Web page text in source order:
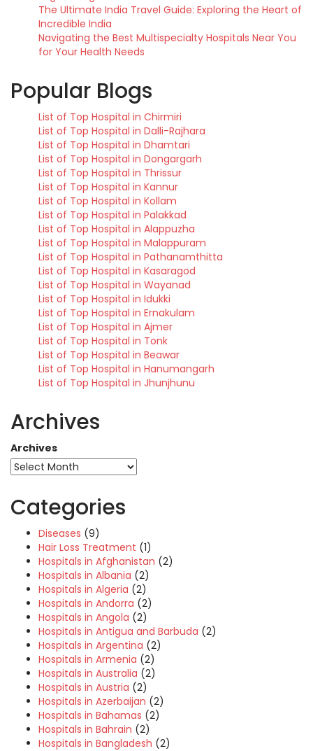
The Ultimate India Travel Guide: Exploring the Heart of
Incredible India
Navigating the Best Multispecialty Hospitals Near You
for Your Health Needs
Popular Blogs
List of Top Hospital in Chirmiri
List of Top Hospital in Dalli-Rajhara
List of Top Hospital in Dhamtari
List of Top Hospital in Dongargarh
List of Top Hospital in Thrissur
List of Top Hospital in Kannur
List of Top Hospital in Kollam
List of Top Hospital in Palakkad
List of Top Hospital in Alappuzha
List of Top Hospital in Malappuram
List of Top Hospital in Pathanamthitta
List of Top Hospital in Kasaragod
List of Top Hospital in Wayanad
List of Top Hospital in Idukki
List of Top Hospital in Ernakulam
List of Top Hospital in Ajmer
List of Top Hospital in Tonk
List of Top Hospital in Beawar
List of Top Hospital in Hanumangarh
List of Top Hospital in Jhunjhunu
Archives
Archives
Categories
Diseases (9)
Hair Loss Treatment (1)
Hospitals in Afghanistan (2)
Hospitals in Albania (2)
Hospitals in Algeria (2)
Hospitals in Andorra (2)
Hospitals in Angola (2)
Hospitals in Antigua and Barbuda (2)
Hospitals in Argentina (2)
Hospitals in Armenia (2)
Hospitals in Australia (2)
Hospitals in Austria (2)
Hospitals in Azerbaijan (2)
Hospitals in Bahamas (2)
Hospitals in Bahrain (2)
Hospitals in Bangladesh (2)